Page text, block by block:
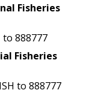
Fisheries
to 888777
Fisheries
to 888777